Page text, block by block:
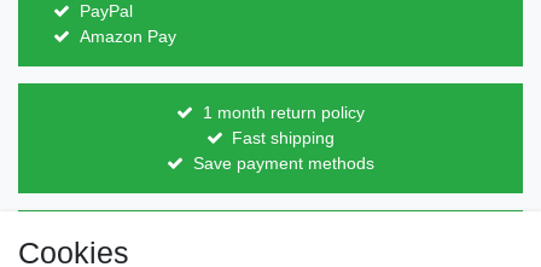
PayPal
Amazon Pay
1 month return policy
Fast shipping
Save payment methods
Direct from the manufacturer
Cookies